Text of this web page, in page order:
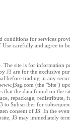
conditions for services
carefully and agree to
The site is for information
J3 are for the exclusive
before trading in any
(the "Site")
that the data found on the
repackage, redistribute,
to Subscriber for
consent of J3. In the
J3 may immediately